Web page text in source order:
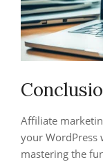
Affiliate
your WordPress
mastering the